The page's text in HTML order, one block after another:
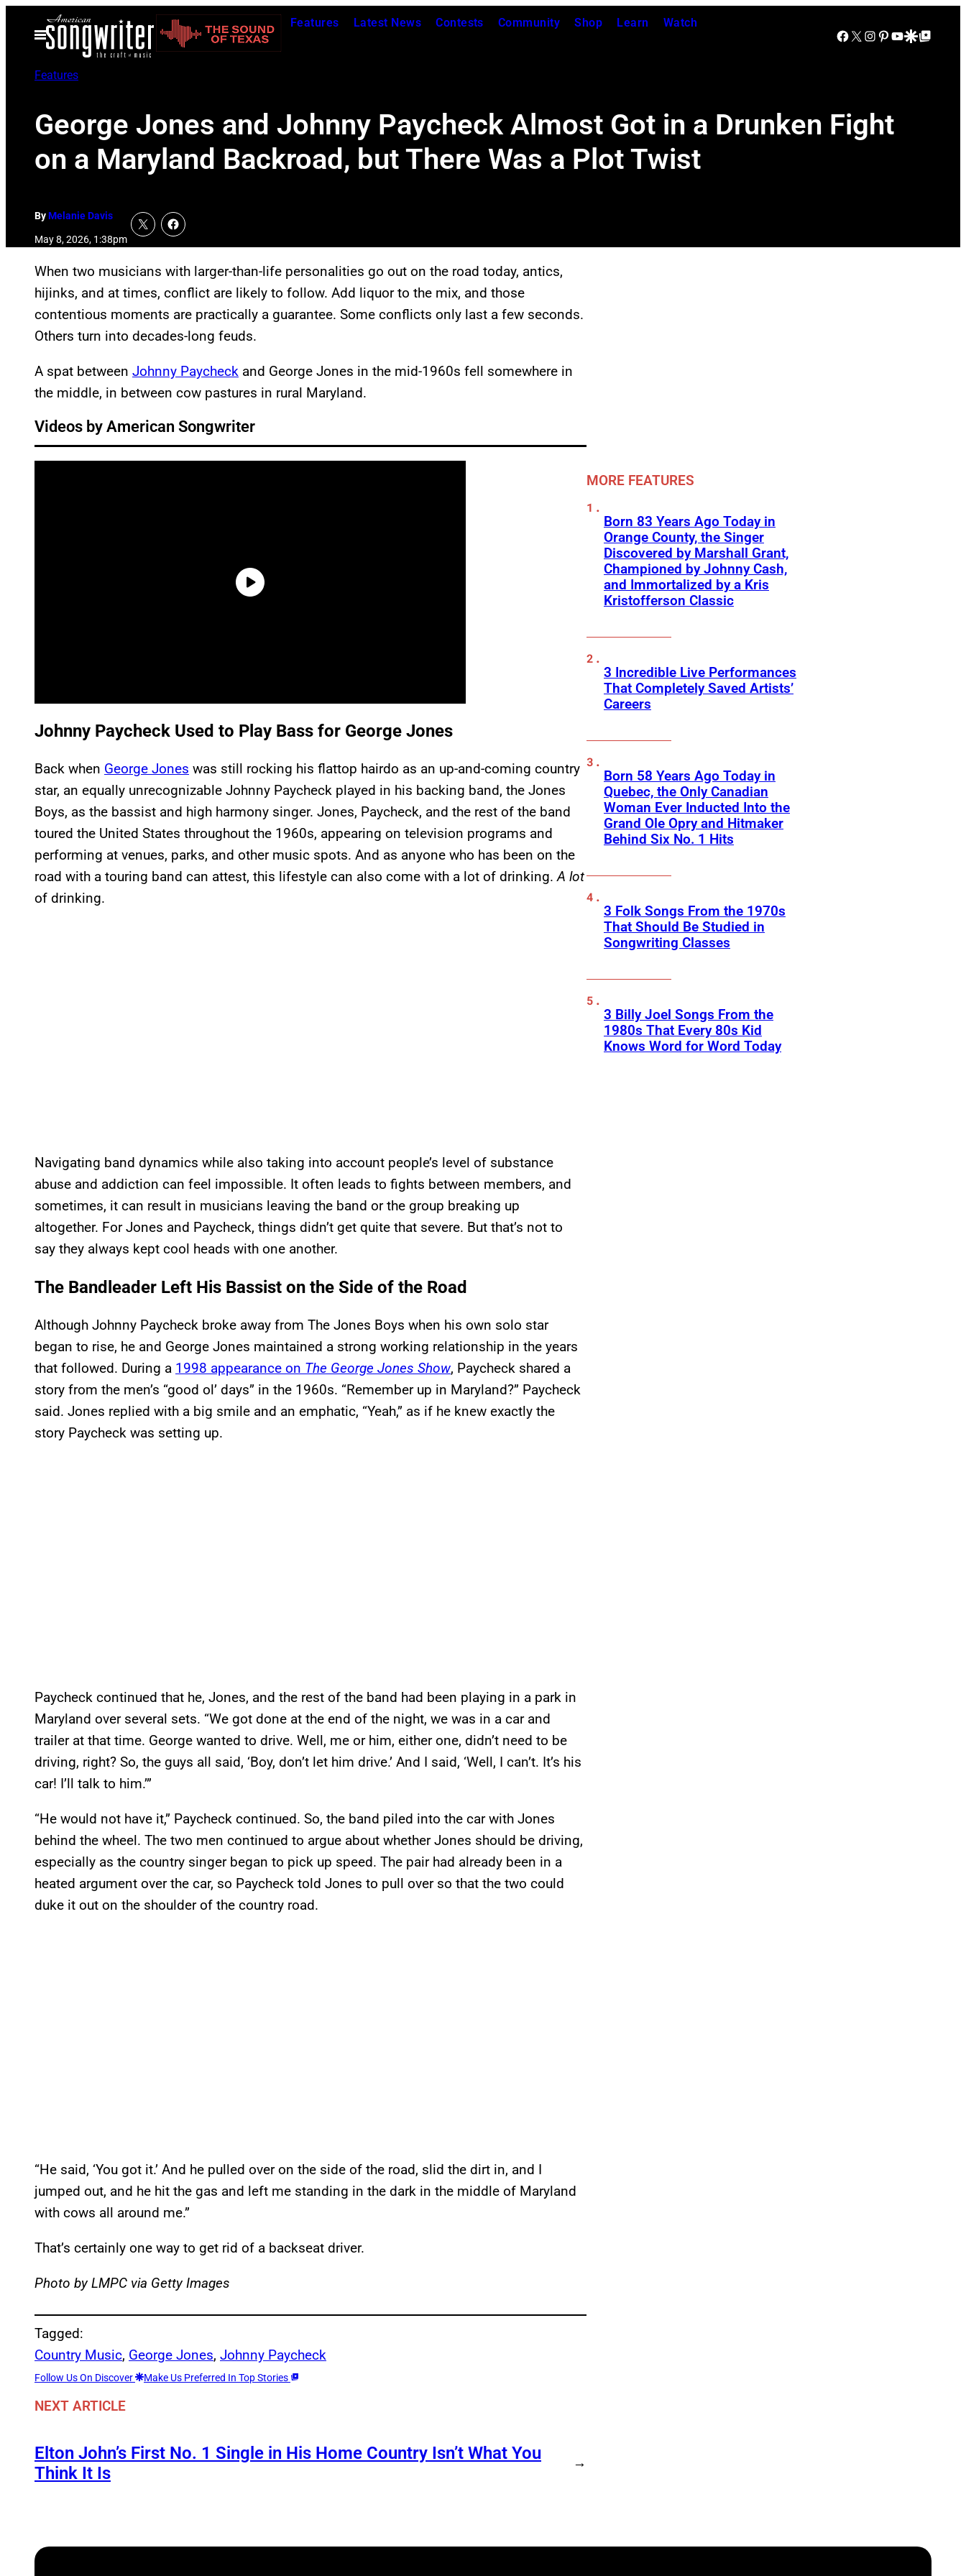
Open
Menu
Features Latest News Contests Community Shop Learn Watch
Facebook
X Instagram
Pinterest
YouTube
Google Discover
Google Top Posts
Features
George Jones and Johnny Paycheck Almost Got in a Drunken Fight
on a Maryland Backroad, but There Was a Plot Twist
ByMelanie Davis
May 8, 2026, 1:38pm
When two musicians with larger-than-life personalities go out on the road today, antics,
hijinks, and at times, conflict are likely to follow. Add liquor to the mix, and those
contentious moments are practically a guarantee. Some conflicts only last a few seconds.
Others turn into decades-long feuds.
A spat between Johnny Paycheck and George Jones in the mid-1960s fell somewhere in
the middle, in between cow pastures in rural Maryland.
Videos by American Songwriter
Johnny Paycheck Used to Play Bass for George Jones
Back when George Jones was still rocking his flattop hairdo as an up-and-coming country
star, an equally unrecognizable Johnny Paycheck played in his backing band, the Jones
Boys, as the bassist and high harmony singer. Jones, Paycheck, and the rest of the band
toured the United States throughout the 1960s, appearing on television programs and
performing at venues, parks, and other music spots. And as anyone who has been on the
road with a touring band can attest, this lifestyle can also come with a lot of drinking.A lot
of drinking.
Navigating band dynamics while also taking into account people’s level of substance
abuse and addiction can feel impossible. It often leads to fights between members, and
sometimes, it can result in musicians leaving the band or the group breaking up
altogether. For Jones and Paycheck, things didn’t get quite that severe. But that’s not to
say they always kept cool heads with one another.
The Bandleader Left His Bassist on the Side of the Road
Although Johnny Paycheck broke away from The Jones Boys when his own solo star
began to rise, he and George Jones maintained a strong working relationship in the years
that followed. During a 1998 appearance on The George Jones Show, Paycheck shared a
story from the men’s “good ol’ days” in the 1960s. “Remember up in Maryland?” Paycheck
said. Jones replied with a big smile and an emphatic, “Yeah,” as if he knew exactly the
story Paycheck was setting up.
Paycheck continued that he, Jones, and the rest of the band had been playing in a park in
Maryland over several sets. “We got done at the end of the night, we was in a car and
trailer at that time. George wanted to drive. Well, me or him, either one, didn’t need to be
driving, right? So, the guys all said, ‘Boy, don’t let him drive.’ And I said, ‘Well, I can’t. It’s his
car! I’ll talk to him.’”
“He would not have it,” Paycheck continued. So, the band piled into the car with Jones
behind the wheel. The two men continued to argue about whether Jones should be driving,
especially as the country singer began to pick up speed. The pair had already been in a
heated argument over the car, so Paycheck told Jones to pull over so that the two could
duke it out on the shoulder of the country road.
“He said, ‘You got it.’ And he pulled over on the side of the road, slid the dirt in, and I
jumped out, and he hit the gas and left me standing in the dark in the middle of Maryland
with cows all around me.”
That’s certainly one way to get rid of a backseat driver.
Photo by LMPC via Getty Images
Tagged:
Country Music, George Jones, Johnny Paycheck
Follow Us On Discover Make Us Preferred In Top Stories
NEXT ARTICLE
Elton John’s First No. 1 Single in His Home Country Isn’t What You
Think It Is
→
MORE FEATURES
Born 83 Years Ago Today in
Orange County, the Singer
Discovered by Marshall Grant,
Championed by Johnny Cash,
and Immortalized by a Kris
Kristofferson Classic
3 Incredible Live Performances
That Completely Saved Artists’
Careers
Born 58 Years Ago Today in
Quebec, the Only Canadian
Woman Ever Inducted Into the
Grand Ole Opry and Hitmaker
Behind Six No. 1 Hits
3 Folk Songs From the 1970s
That Should Be Studied in
Songwriting Classes
3 Billy Joel Songs From the
1980s That Every 80s Kid
Knows Word for Word Today